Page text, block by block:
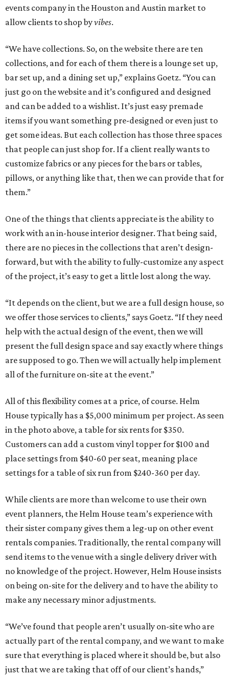
events company in the Houston and Austin market to
allow clients to shop byvibes.
“We have collections. So, on the website there are ten
collections, and for each of them there is a lounge set up,
bar set up, and a dining set up,” explains Goetz. “You can
just go on the website and it’s configured and designed
and can be added to a wishlist. It’s just easy premade
items if you want something pre-designed or even just to
get some ideas. But each collection has those three spaces
that people can just shop for. If a client really wants to
customize fabrics or any pieces for the bars or tables,
pillows, or anything like that, then we can provide that for
them.”
One of the things that clients appreciate is the ability to
work with an in-house interior designer. That being said,
there are no pieces in the collections that aren’t design-
forward, but with the ability to fully-customize any aspect
of the project, it’s easy to get a little lost along the way.
“It depends on the client, but we are a full design house, so
we offer those services to clients,” says Goetz. “If they need
help with the actual design of the event, then we will
present the full design space and say exactly where things
are supposed to go. Then we will actually help implement
all of the furniture on-site at the event.”
All of this flexibility comes at a price, of course. Helm
House typically has a $5,000 minimum per project. As seen
in the photo above, a table for six rents for $350.
Customers can add a custom vinyl topper for $100 and
place settings from $40-60 per seat, meaning place
settings for a table of six run from $240-360 per day.
While clients are more than welcome to use their own
event planners, the Helm House team’s experience with
their sister company gives them a leg-up on other event
rentals companies. Traditionally, the rental company will
send items to the venue with a single delivery driver with
no knowledge of the project. However, Helm House insists
on being on-site for the delivery and to have the ability to
make any necessary minor adjustments.
“We’ve found that people aren’t usually on-site who are
actually part of the rental company, and we want to make
sure that everything is placed where it should be, but also
just that we are taking that off of our client’s hands,”